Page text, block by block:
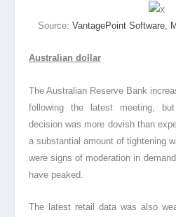
Source: VantagePoint Software,
Australian dollar
The Australian Reserve Bank
following the latest meeting,
decision was more dovish than
a substantial amount of tightening
were signs of moderation in
have peaked.
The latest retail data was also